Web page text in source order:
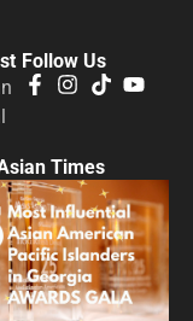
Follow Us
Times